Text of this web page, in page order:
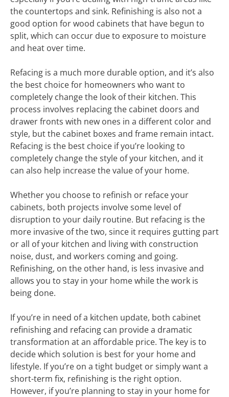
the countertops and sink. Refinishing is also not a
good option for wood cabinets that have begun to
split, which can occur due to exposure to moisture
and heat over time.
Refacing is a much more durable option, and it’s also
the best choice for homeowners who want to
completely change the look of their kitchen. This
process involves replacing the cabinet doors and
drawer fronts with new ones in a different color and
style, but the cabinet boxes and frame remain intact.
Refacing is the best choice if you’re looking to
completely change the style of your kitchen, and it
can also help increase the value of your home.
Whether you choose to refinish or reface your
cabinets, both projects involve some level of
disruption to your daily routine. But refacing is the
more invasive of the two, since it requires gutting part
or all of your kitchen and living with construction
noise, dust, and workers coming and going.
Refinishing, on the other hand, is less invasive and
allows you to stay in your home while the work is
being done.
If you’re in need of a kitchen update, both cabinet
refinishing and refacing can provide a dramatic
transformation at an affordable price. The key is to
decide which solution is best for your home and
lifestyle. If you’re on a tight budget or simply want a
short-term fix, refinishing is the right option.
However, if you’re planning to stay in your home for